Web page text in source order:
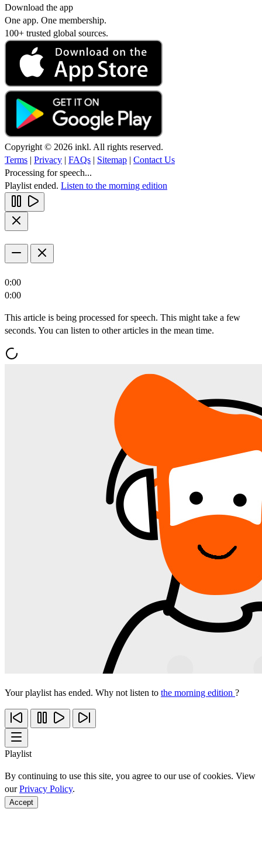
Download the app
One app. One membership.
100+ trusted global sources.
Copyright © 2026 inkl. All rights reserved.
Terms | Privacy | FAQs | Sitemap | Contact Us
Processing for speech...
Playlist ended. Listen to the morning edition
0:00
0:00
This article is being processed for speech. This might take a few
seconds. You can listen to other articles in the mean time.
Your playlist has ended. Why not listen to the morning edition ?
Playlist
By continuing to use this site, you agree to our use of cookies. View
ourPrivacy Policy.
Accept